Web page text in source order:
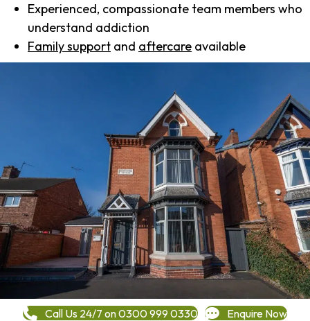
Experienced, compassionate team members who
understand addiction
Family support and aftercare available
Call Us 24/7 on 0300 999 0330 Enquire Now